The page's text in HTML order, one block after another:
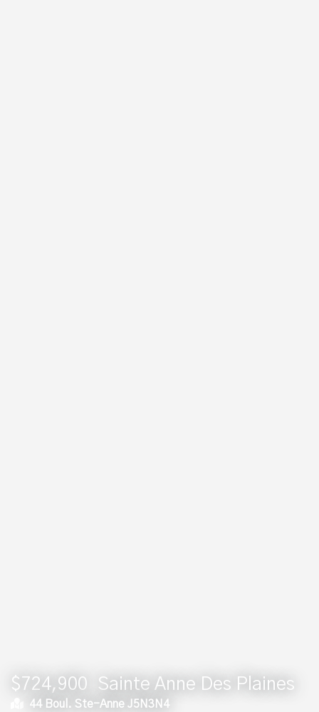
$724,900 Sainte Anne Des Plaines
44 Boul. Ste-Anne J5N3N4